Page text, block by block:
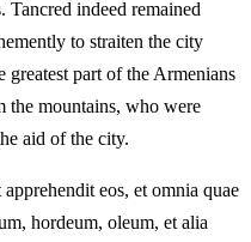
Tancred indeed remained
to straiten the city
part of the Armenians
the mountains, who were
aid of the city.
eos, et omnia quae
hordeum, oleum, et alia